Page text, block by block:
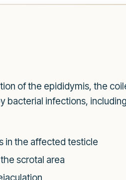
of the epididymis, the
bacterial infections,
in the affected testicle
scrotal area